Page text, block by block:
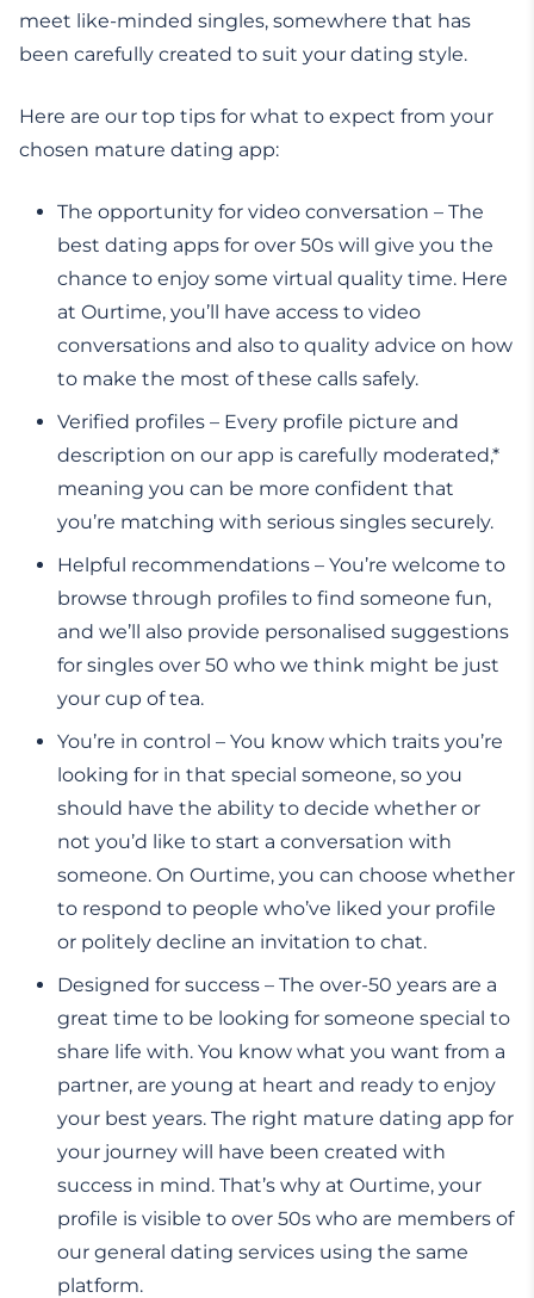
meet like-minded singles, somewhere that has
been carefully created to suit your dating style.
Here are our top tips for what to expect from your
chosen mature dating app:
The opportunity for video conversation – The
best dating apps for over 50s will give you the
chance to enjoy some virtual quality time. Here
at Ourtime, you’ll have access to video
conversations and also to quality advice on how
to make the most of these calls safely.
Verified profiles – Every profile picture and
description on our app is carefully moderated,*
meaning you can be more confident that
you’re matching with serious singles securely.
Helpful recommendations – You’re welcome to
browse through profiles to find someone fun,
and we’ll also provide personalised suggestions
for singles over 50 who we think might be just
your cup of tea.
You’re in control – You know which traits you’re
looking for in that special someone, so you
should have the ability to decide whether or
not you’d like to start a conversation with
someone. On Ourtime, you can choose whether
to respond to people who’ve liked your profile
or politely decline an invitation to chat.
Designed for success – The over-50 years are a
great time to be looking for someone special to
share life with. You know what you want from a
partner, are young at heart and ready to enjoy
your best years. The right mature dating app for
your journey will have been created with
success in mind. That’s why at Ourtime, your
profile is visible to over 50s who are members of
our general dating services using the same
platform.